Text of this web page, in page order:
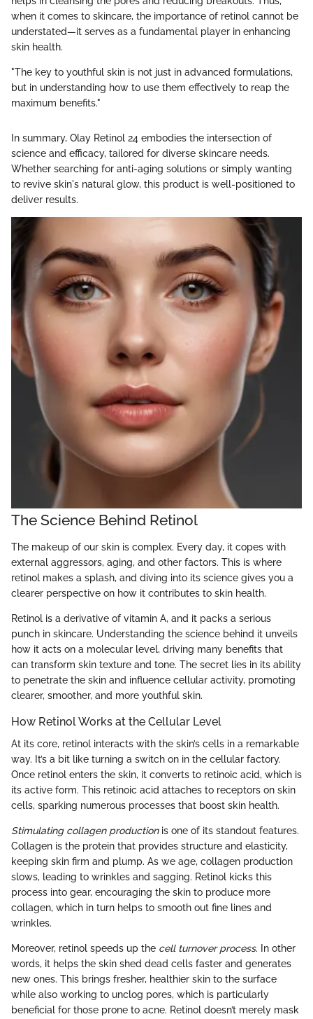
when it comes to skincare, the importance of retinol cannot be
understated—it serves as a fundamental player in enhancing
skin health.
"The key to youthful skin is not just in advanced formulations,
but in understanding how to use them effectively to reap the
maximum benefits."
In summary, Olay Retinol 24 embodies the intersection of
science and efficacy, tailored for diverse skincare needs.
Whether searching for anti-aging solutions or simply wanting
to revive skin's natural glow, this product is well-positioned to
deliver results.
The Science Behind Retinol
The makeup of our skin is complex. Every day, it copes with
external aggressors, aging, and other factors. This is where
retinol makes a splash, and diving into its science gives you a
clearer perspective on how it contributes to skin health.
Retinol is a derivative of vitamin A, and it packs a serious
punch in skincare. Understanding the science behind it unveils
how it acts on a molecular level, driving many benefits that
can transform skin texture and tone. The secret lies in its ability
to penetrate the skin and influence cellular activity, promoting
clearer, smoother, and more youthful skin.
How Retinol Works at the Cellular Level
At its core, retinol interacts with the skin’s cells in a remarkable
way. It’s a bit like turning a switch on in the cellular factory.
Once retinol enters the skin, it converts to retinoic acid, which is
its active form. This retinoic acid attaches to receptors on skin
cells, sparking numerous processes that boost skin health.
Stimulating collagen productionis one of its standout features.
Collagen is the protein that provides structure and elasticity,
keeping skin firm and plump. As we age, collagen production
slows, leading to wrinkles and sagging. Retinol kicks this
process into gear, encouraging the skin to produce more
collagen, which in turn helps to smooth out fine lines and
wrinkles.
Moreover, retinol speeds up the cell turnover process. In other
words, it helps the skin shed dead cells faster and generates
new ones. This brings fresher, healthier skin to the surface
while also working to unclog pores, which is particularly
beneficial for those prone to acne. Retinol doesn’t merely mask